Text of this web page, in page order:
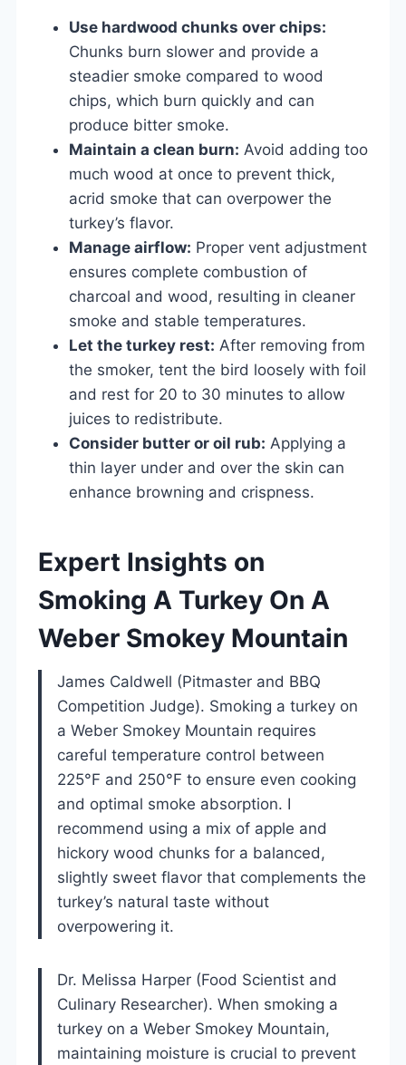
Use hardwood chunks over chips:
Chunks burn slower and provide a
steadier smoke compared to wood
chips, which burn quickly and can
produce bitter smoke.
Maintain a clean burn: Avoid adding too
much wood at once to prevent thick,
acrid smoke that can overpower the
turkey’s flavor.
Manage airflow: Proper vent adjustment
ensures complete combustion of
charcoal and wood, resulting in cleaner
smoke and stable temperatures.
Let the turkey rest: After removing from
the smoker, tent the bird loosely with foil
and rest for 20 to 30 minutes to allow
juices to redistribute.
Consider butter or oil rub: Applying a
thin layer under and over the skin can
enhance browning and crispness.
Expert Insights on
Smoking A Turkey On A
Weber Smokey Mountain
James Caldwell (Pitmaster and BBQ
Competition Judge). Smoking a turkey on
a Weber Smokey Mountain requires
careful temperature control between
225°F and 250°F to ensure even cooking
and optimal smoke absorption. I
recommend using a mix of apple and
hickory wood chunks for a balanced,
slightly sweet flavor that complements the
turkey’s natural taste without
overpowering it.
Dr. Melissa Harper (Food Scientist and
Culinary Researcher). When smoking a
turkey on a Weber Smokey Mountain,
maintaining moisture is crucial to prevent